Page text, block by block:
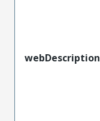
webDescription